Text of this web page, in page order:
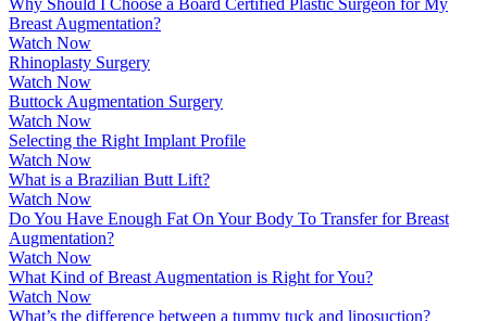
Breast Augmentation?
Watch Now
Rhinoplasty Surgery
Watch Now
Buttock Augmentation Surgery
Watch Now
Selecting the Right Implant Profile
Watch Now
What is a Brazilian Butt Lift?
Watch Now
Do You Have Enough Fat On Your Body To Transfer for Breast
Augmentation?
Watch Now
What Kind of Breast Augmentation is Right for You?
Watch Now
What’s the difference between a tummy tuck and liposuction?